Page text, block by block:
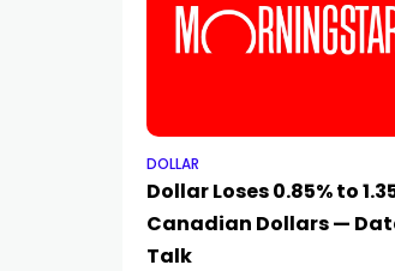
DOLLAR
Dollar Loses 0.85% to
Canadian Dollars —
Talk